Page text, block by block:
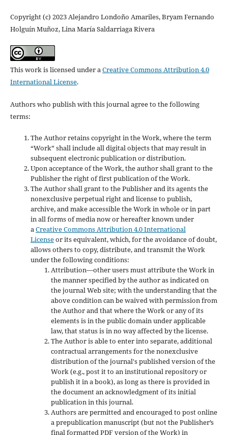
Copyright (c) 2023 Alejandro Londoño Amariles, Bryam Fernando
Holguín Muñoz, Lina María Saldarriaga Rivera
This work is licensed under aCreative Commons Attribution 4.0
International License.
Authors who publish with this journal agree to the following
terms:
The Author retains copyright in the Work, where the term
“Work” shall include all digital objects that may result in
subsequent electronic publication or distribution.
Upon acceptance of the Work, the author shall grant to the
Publisher the right of first publication of the Work.
The Author shall grant to the Publisher and its agents the
nonexclusive perpetual right and license to publish,
archive, and make accessible the Work in whole or in part
in all forms of media now or hereafter known under
aCreative Commons Attribution 4.0 International
Licenseor its equivalent, which, for the avoidance of doubt,
allows others to copy, distribute, and transmit the Work
under the following conditions:
Attribution—other users must attribute the Work in
the manner specified by the author as indicated on
the journal Web site; with the understanding that the
above condition can be waived with permission from
the Author and that where the Work or any of its
elements is in the public domain under applicable
law, that status is in no way affected by the license.
The Author is able to enter into separate, additional
contractual arrangements for the nonexclusive
distribution of the journal's published version of the
Work (e.g., post it to an institutional repository or
publish it in a book), as long as there is provided in
the document an acknowledgment of its initial
publication in this journal.
Authors are permitted and encouraged to post online
a prepublication manuscript (but not the Publisher’s
final formatted PDF version of the Work) in